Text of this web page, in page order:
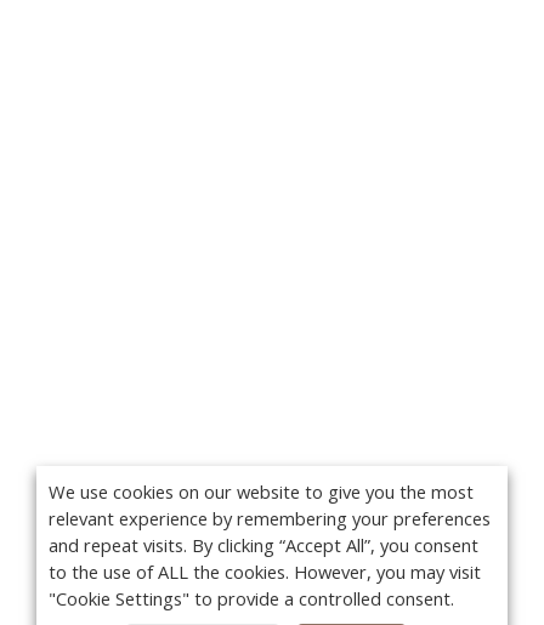
We use cookies on our website to give you the most
relevant experience by remembering your preferences
and repeat visits. By clicking “Accept All”, you consent
to the use of ALL the cookies. However, you may visit
"Cookie Settings" to provide a controlled consent.